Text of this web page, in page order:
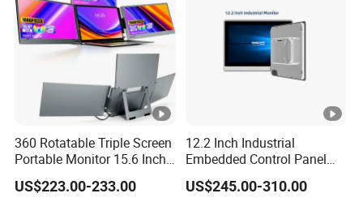
Samples
360 Rotatable Triple Screen
Portable Monitor 15.6 Inch
Laptop Extender USB-C One
Cable Connection Display
US$223.00-233.00
12.2 Inch Industrial
Embedded Control Panel
IP65 Waterproof Dustproof
Capacitive Touch Screen
US$245.00-310.00